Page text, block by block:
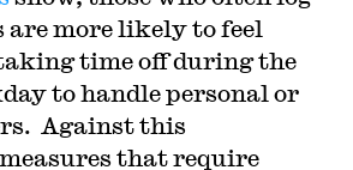
more likely to feel
time off during the
to handle personal or
Against this
that require